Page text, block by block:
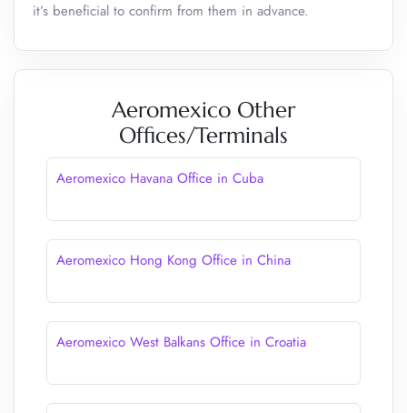
it’s beneficial to confirm from them in advance.
Aeromexico Other
Offices/Terminals
Aeromexico Havana Office in Cuba
Aeromexico Hong Kong Office in China
Aeromexico West Balkans Office in Croatia